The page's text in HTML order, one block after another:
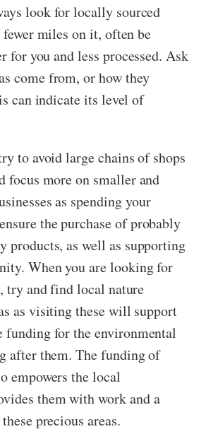
look for locally sourced
miles on it, often be
for you and less processed. Ask
come from, or how they
can indicate its level of
to avoid large chains of shops
focus more on smaller and
as spending your
the purchase of probably
products, as well as supporting
When you are looking for
try and find local nature
as visiting these will support
funding for the environmental
after them. The funding of
empowers the local
them with work and a
precious areas.